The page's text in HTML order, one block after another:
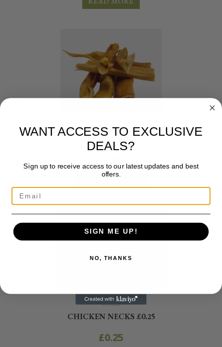
Treats
PORK ROLLS 8″ £1.50
ADD TO BASKET
Treats
CHICKEN NECKS £0.25
£0.25
WANT ACCESS TO EXCLUSIVE
DEALS?
Sign up to receive access to our latest updates and best
offers.
SIGN ME UP!
NO, THANKS